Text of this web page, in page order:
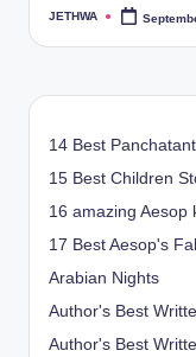
Posted
JETHWA
14 Best
15 Best Children
16 amazing Aesop
17 Best Aesop's
Arabian Nights
Author's Best
Author's Best